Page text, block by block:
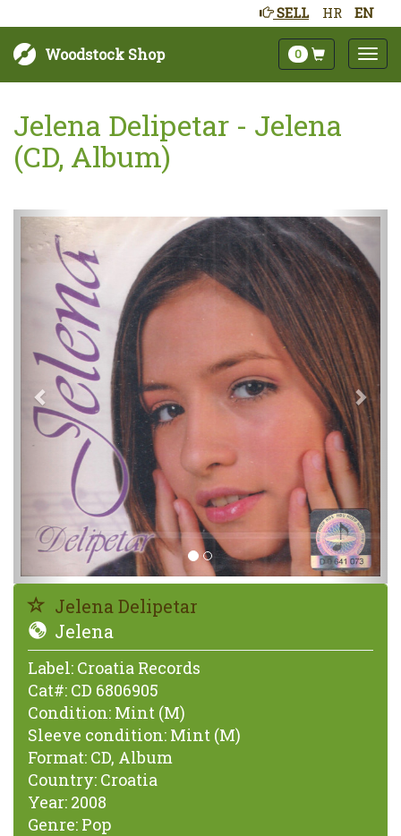
HR EN
SELL
Woodstock Shop 0
Jelena Delipetar - Jelena
(CD, Album)
Next
Jelena Delipetar
Jelena
Label: Croatia Records
Cat#: CD 6806905
Condition: Mint (M)
Sleeve condition: Mint (M)
Format: CD, Album
Country: Croatia
Year: 2008
Genre: Pop